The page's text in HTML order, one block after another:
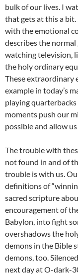
bulk of our lives. I
that gets at this a bit.
with the emotional
describes the normal
watching television,
the holy ordinary
These extraordinary
example in today’s
playing
moments push our
possible and allow
The trouble with
not found in and of
trouble is with us.
definitions of
sacred scripture
encouragement of
Babylon, into fight
overshadows the
demons in the Bible
demons, too.
next day at O-dark-